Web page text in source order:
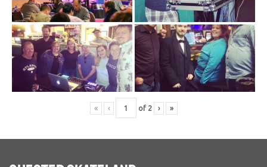
« ‹ of 2 › »